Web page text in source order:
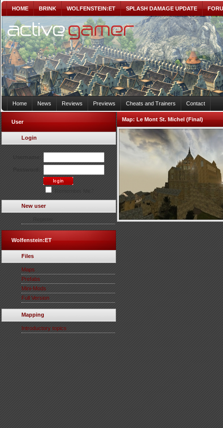
HOME BRINK WOLFENSTEIN:ET SPLASH DAMAGE UPDATE
Home News Reviews Previews Cheats and Trainers Contact
User
Login
New user
Wolfenstein:ET
Files
Maps
Prefabs
Mini-Mods
Full Version
Mapping
Introductory topics
Map:Le Mont St. Michel (Final)